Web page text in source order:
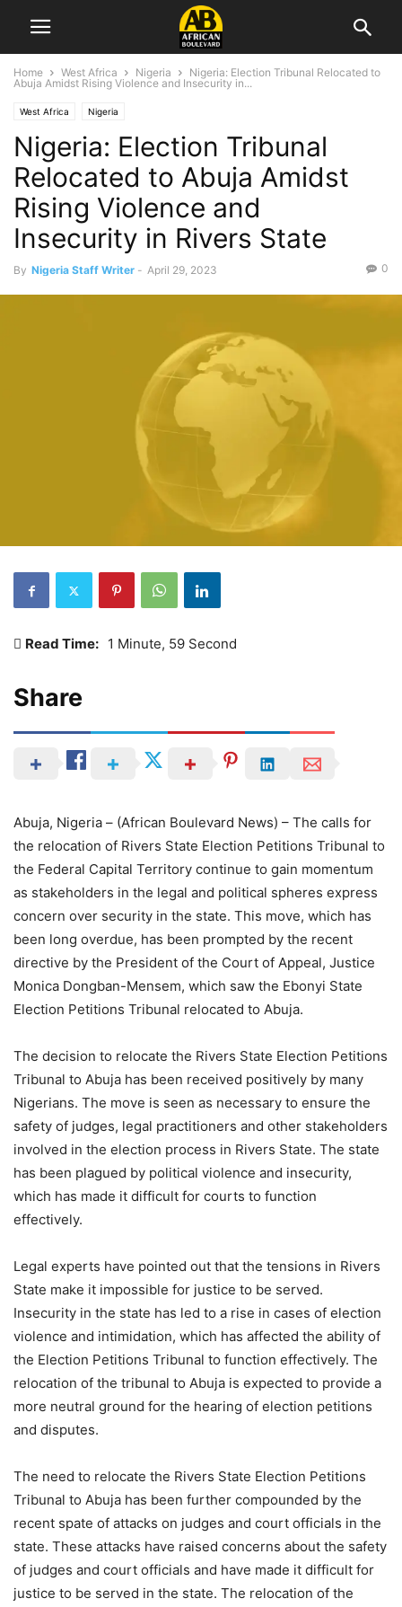
Home West Africa Nigeria
Nigeria: Election Tribunal Relocated to
Abuja Amidst Rising Violence and Insecurity in...
West Africa Nigeria
Nigeria: Election Tribunal
Relocated to Abuja Amidst
Rising Violence and
Insecurity in Rivers State
By Nigeria Staff Writer - April 29, 2023 0
Read Time: 1 Minute, 59 Second
Share
Abuja, Nigeria – (African Boulevard News) – The calls for
the relocation of Rivers State Election Petitions Tribunal to
the Federal Capital Territory continue to gain momentum
as stakeholders in the legal and political spheres express
concern over security in the state. This move, which has
been long overdue, has been prompted by the recent
directive by the President of the Court of Appeal, Justice
Monica Dongban-Mensem, which saw the Ebonyi State
Election Petitions Tribunal relocated to Abuja.
The decision to relocate the Rivers State Election Petitions
Tribunal to Abuja has been received positively by many
Nigerians. The move is seen as necessary to ensure the
safety of judges, legal practitioners and other stakeholders
involved in the election process in Rivers State. The state
has been plagued by political violence and insecurity,
which has made it difficult for courts to function
effectively.
Legal experts have pointed out that the tensions in Rivers
State make it impossible for justice to be served.
Insecurity in the state has led to a rise in cases of election
violence and intimidation, which has affected the ability of
the Election Petitions Tribunal to function effectively. The
relocation of the tribunal to Abuja is expected to provide a
more neutral ground for the hearing of election petitions
and disputes.
The need to relocate the Rivers State Election Petitions
Tribunal to Abuja has been further compounded by the
recent spate of attacks on judges and court officials in the
state. These attacks have raised concerns about the safety
of judges and court officials and have made it difficult for
justice to be served in the state. The relocation of the